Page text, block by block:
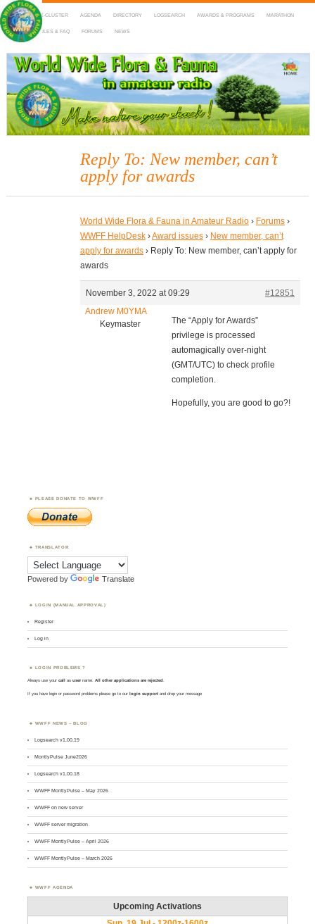
HOME DX-CLUSTER AGENDA DIRECTORY LOGSEARCH AWARDS & PROGRAMS MARATHON
MAPS RULES & FAQ FORUMS NEWS
WWFF
~ World Wide Flora & Fauna in Amateur Radio
Reply To: New member, can’t
apply for awards
World Wide Flora & Fauna in Amateur Radio › Forums ›
WWFF HelpDesk ›Award issues › New member, can’t
apply for awards › Reply To: New member, can’t apply for
awards
November 3, 2022 at 09:29
#12851
Andrew M0YMA
Keymaster
The “Apply for Awards”
privilege is processed
automagically over-night
(GMT/UTC) to check profile
completion.
Hopefully, you are good to go?!
PLEASE DONATE TO WWFF
TRANSLATOR
Powered by Translate
LOGIN (MANUAL APPROVAL)
Register
Log in
LOGIN PROBLEMS ?
Always use yourcall asusername. All other applications are rejected.
If you have login or password problems please go to our login support and drop your message
WWFF NEWS – BLOG
Logsearch v1.00.19
MontlyPulse June2026
Logsearch v1.00.18
WWFF MontlyPulse – May 2026
WWFF on new server
WWFF server migration
WWFF MontlyPulse – April 2026
WWFF MontlyPulse – March 2026
WWFF AGENDA